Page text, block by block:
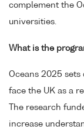
complement the
universities.
What is the
Oceans 2025 sets
face the UK as a
The research
increase